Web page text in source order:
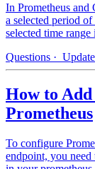
In Prometheus and
a selected period
selected time
Questions ·
How to
Prometheus
To configure
endpoint, you